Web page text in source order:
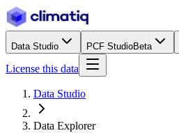
Data Studio PCF StudioBeta
License this data
Data Studio
Data Explorer